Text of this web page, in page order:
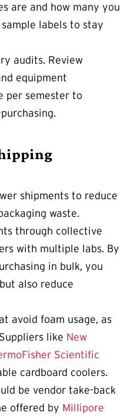
are and how many you
sample labels to stay
audits. Review
equipment
per semester to
shipments to reduce
waste.
through collective
with multiple labs. By
in bulk, you
also reduce
avoid foam usage, as
like New
Scientific
cardboard coolers.
be vendor take-back
offered by Millipore